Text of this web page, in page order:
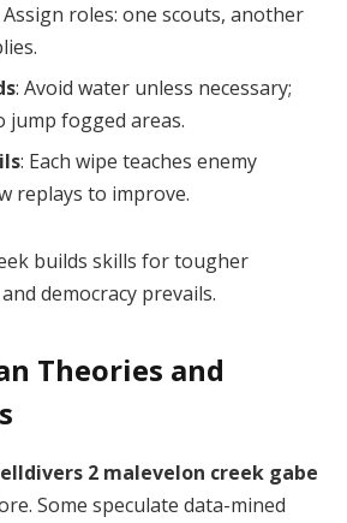
roles: one scouts, another
: Avoid water unless necessary;
jump fogged areas.
: Each wipe teaches enemy
replays to improve.
builds skills for tougher
democracy prevails.
Theories and
2 malevelon creek gabe
Some speculate data-mined